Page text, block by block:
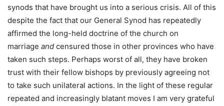
synods that have brought us into a serious crisis. All of this
despite the fact that our General Synod has repeatedly
affirmed the long-held doctrine of the church on
marriage and censured those in other provinces who have
taken such steps. Perhaps worst of all, they have broken
trust with their fellow bishops by previously agreeing not
to take such unilateral actions. In the light of these regular
repeated and increasingly blatant moves I am very grateful